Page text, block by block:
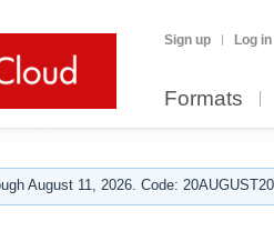
Sign up Log in
Formats
August 11, 2026. Code: